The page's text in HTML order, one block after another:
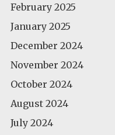
February 2025
January 2025
December 2024
November 2024
October 2024
August 2024
July 2024